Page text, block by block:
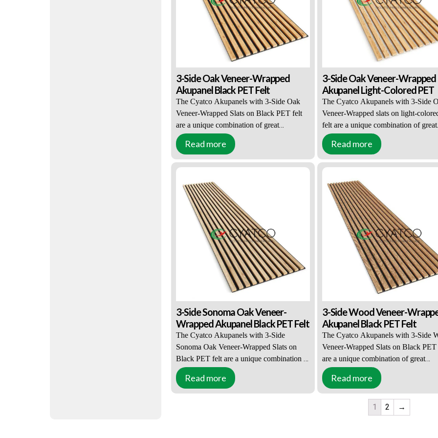
reduce reverberation diffusion and echo,
absorbing noise for walls. Effectively improve
your sound environment and quality.
3-Side Oak Veneer-Wrapped
Akupanel Black PET Felt
The Cyatco Akupanels with 3-Side Oak
Veneer-Wrapped Slats on Black PET felt
are a unique combination of great
appearance and practical functions. This
solution is popular with interior designers
and property owners. 3-Side Oak Veneer-
Wrapped Slats can be combined with both
black or light-colored PET felt accents.
The slats are 27mm wide, 12mm deep, and
2400mm long and are placed on a 9mm
thick black PET felt, which has acoustic
properties and effectively muffles all
sounds entering and leaving the room.
Read more
3-Side Oak Veneer-Wrapped
Akupanel Light-Colored PET
The Cyatco Akupanels with 3-Side
Veneer-Wrapped slats on light-
felt are a unique combination of great
appearance and practical functions.
solution is popular with interior
and property owners. 3-Side Oak
Wrapped slats can be combined with
black or light-colored PET felt accents.
The slats are 27mm wide, 12mm
2400mm long and are placed on a
thick light-colored PET felt, which has
acoustic properties and effectively
all sounds entering and leaving the
Read more
3-Side Sonoma Oak Veneer-
Wrapped Akupanel Black PET Felt
The Cyatco Akupanels with 3-Side
Sonoma Oak Veneer-Wrapped Slats on
Black PET felt are a unique combination of
great appearance and practical functions.
This solution is popular with interior
designers and property owners. 3-Side
Read more
3-Side Wood Veneer-
Akupanel Black PET Felt
The Cyatco Akupanels with 3-Side
Veneer-Wrapped Slats on Black
are a unique combination of great
appearance and practical functions.
solution is popular with interior
and property owners. 3-Side Wood
Wrapped Slats can be combined with
black or light-colored PET felt accents.
Read more
1 2 →